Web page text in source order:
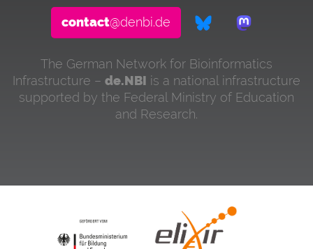
contact@denbi.de
The German Network for Bioinformatics
Infrastructure – de.NBI is a national infrastructure
supported by the Federal Ministry of Education
and Research.